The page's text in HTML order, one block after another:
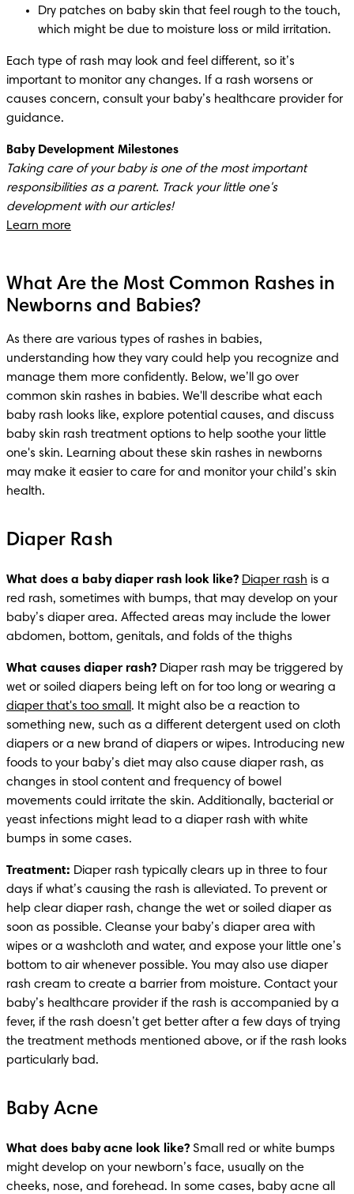
Dry patches on baby skin that feel rough to the touch,
which might be due to moisture loss or mild irritation.
Each type of rash may look and feel different, so it’s
important to monitor any changes. If a rash worsens or
causes concern, consult your baby’s healthcare provider for
guidance.
Baby Development Milestones
Taking care of your baby is one of the most important
responsibilities as a parent. Track your little one's
Learn more
What Are the Most Common Rashes in
Newborns and Babies?
As there are various types of rashes in babies,
understanding how they vary could help you recognize and
manage them more confidently. Below, we’ll go over
common skin rashes in babies. We'll describe what each
baby rash looks like, explore potential causes, and discuss
baby skin rash treatment options to help soothe your little
one's skin. Learning about these skin rashes in newborns
may make it easier to care for and monitor your child’s skin
health.
Diaper Rash
What does a baby diaper rash look like? Diaper rash is a
red rash, sometimes with bumps, that may develop on your
baby’s diaper area. Affected areas may include the lower
abdomen, bottom, genitals, and folds of the thighs
What causes diaper rash? Diaper rash may be triggered by
diaper that's too small . It might also be a reaction to
something new, such as a different detergent used on cloth
diapers or a new brand of diapers or wipes. Introducing new
foods to your baby’s diet may also cause diaper rash, as
changes in stool content and frequency of bowel
movements could irritate the skin. Additionally, bacterial or
yeast infections might lead to a diaper rash with white
bumps in some cases.
Treatment: Diaper rash typically clears up in three to four
days if what’s causing the rash is alleviated. To prevent or
help clear diaper rash, change the wet or soiled diaper as
soon as possible. Cleanse your baby’s diaper area with
wipes or a washcloth and water, and expose your little one’s
bottom to air whenever possible. You may also use diaper
rash cream to create a barrier from moisture. Contact your
baby’s healthcare provider if the rash is accompanied by a
fever, if the rash doesn’t get better after a few days of trying
the treatment methods mentioned above, or if the rash looks
particularly bad.
Baby Acne
What does baby acne look like? Small red or white bumps
might develop on your newborn’s face, usually on the
cheeks, nose, and forehead. In some cases, baby acne all